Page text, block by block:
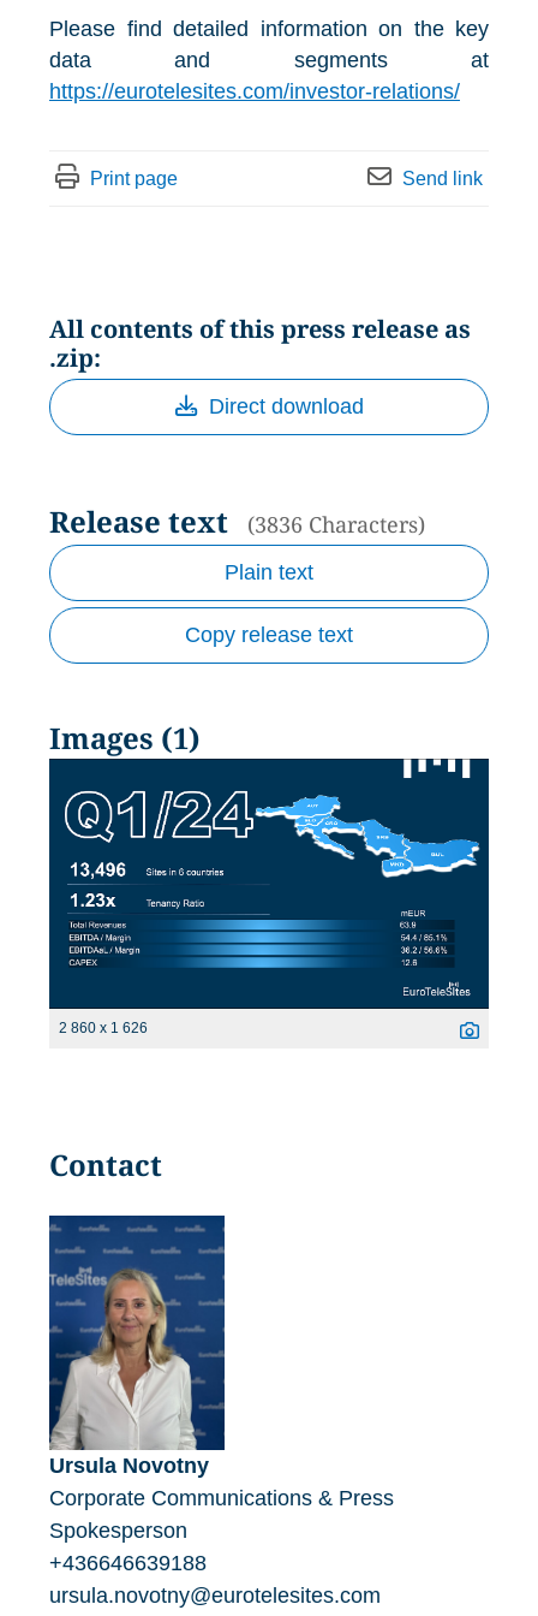
Please find detailed information on the key
data and segments at
https://eurotelesites.com/investor-relations/
Print page Send link
All contents of this press release as
.zip:
Direct download
Release text (3836 Characters)
Plain text
Copy release text
Images (1)
2 860 x 1 626
Contact
Ursula Novotny
Corporate Communications & Press
Spokesperson
+436646639188
ursula.novotny@eurotelesites.com